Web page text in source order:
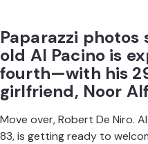
Paparazzi
old Al Pacino is
fourth—with his
girlfriend, Noor
Move over,Robert De Niro.
83, is getting ready to